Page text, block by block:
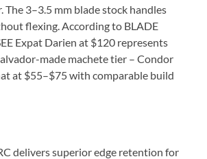
The 3–3.5 mm blade stock handles
flexing. According to BLADE
Expat Darien at $120 represents
made machete tier – Condor
at $55–$75 with comparable build
delivers superior edge retention for